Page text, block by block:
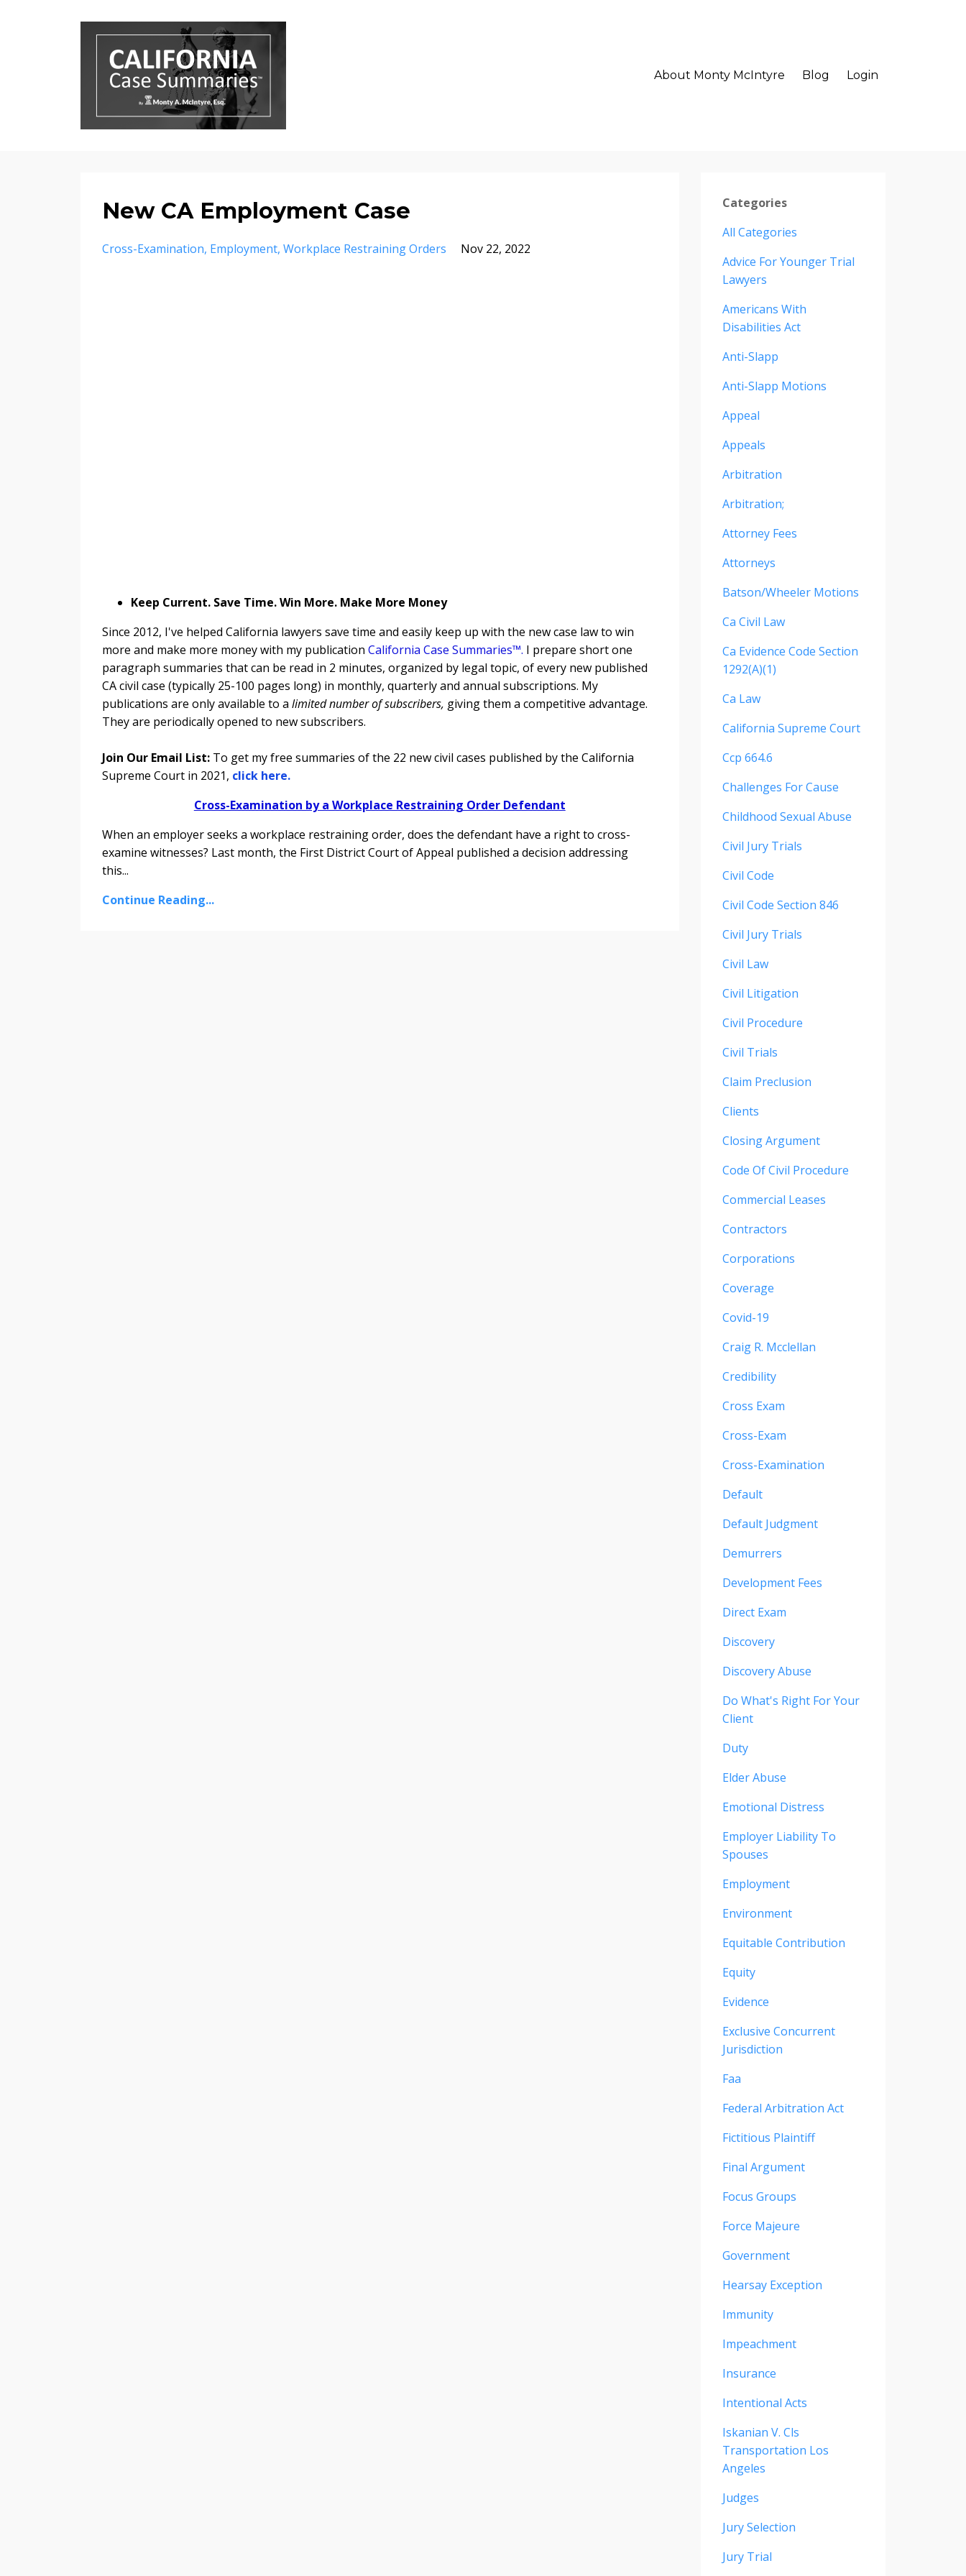
About Monty McIntyre Blog Login
New CA Employment Case
Cross-Examination Employment Workplace Restraining Orders Nov 22, 2022
Keep Current. Save Time. Win More. Make More Money
Since 2012, I've helped California lawyers save time and easily keep up with the new case law to win
more and make more money with my publication California Case Summaries™. I prepare short one
paragraph summaries that can be read in 2 minutes, organized by legal topic, of every new published
CA civil case (typically 25-100 pages long) in monthly, quarterly and annual subscriptions. My
publications are only available to a limited number of subscribers, giving them a competitive advantage.
They are periodically opened to new subscribers.
Join Our Email List: To get my free summaries of the 22 new civil cases published by the California
Supreme Court in 2021, click here.
Cross-Examination by a Workplace Restraining Order Defendant
When an employer seeks a workplace restraining order, does the defendant have a right to cross-
examine witnesses? Last month, the First District Court of Appeal published a decision addressing
this...
Continue Reading...
Categories
All Categories
Advice For Younger Trial
Lawyers
Americans With
Disabilities Act
Anti-Slapp
Anti-Slapp Motions
Appeal
Appeals
Arbitration
Arbitration;
Attorney Fees
Attorneys
Batson/wheeler Motions
Ca Civil Law
Ca Evidence Code Section
1292(a)(1)
Ca Law
California Supreme Court
Ccp 664.6
Challenges For Cause
Childhood Sexual Abuse
Civil Jury Trials
Civil Code
Civil Code Section 846
Civil Jury Trials
Civil Law
Civil Litigation
Civil Procedure
Civil Trials
Claim Preclusion
Clients
Closing Argument
Code Of Civil Procedure
Commercial Leases
Contractors
Corporations
Coverage
Covid-19
Craig R. Mcclellan
Credibility
Cross Exam
Cross-Exam
Cross-Examination
Default
Default Judgment
Demurrers
Development Fees
Direct Exam
Discovery
Discovery Abuse
Do What's Right For Your
Client
Duty
Elder Abuse
Emotional Distress
Employer Liability To
Spouses
Employment
Environment
Equitable Contribution
Equity
Evidence
Exclusive Concurrent
Jurisdiction
Faa
Federal Arbitration Act
Fictitious Plaintiff
Final Argument
Focus Groups
Force Majeure
Government
Hearsay Exception
Immunity
Impeachment
Insurance
Intentional Acts
Iskanian V. Cls
Transportation Los
Angeles
Judges
Jury Selection
Jury Trial